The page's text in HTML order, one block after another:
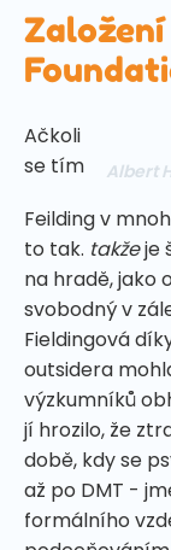
Založení
Albert
Ačkoli
se tím
Feilding v
to tak. takžeje
na hradě, jako
svobodný v
Fieldingová
outsidera
výzkumníků
jí hrozilo, že
době, kdy se
až po DMT -
formálního